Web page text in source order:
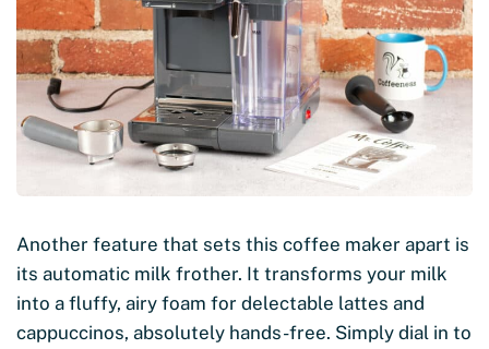
Another feature that sets this coffee maker apart is
its automatic milk frother. It transforms your milk
into a fluffy, airy foam for delectable lattes and
cappuccinos, absolutely hands-free. Simply dial in to